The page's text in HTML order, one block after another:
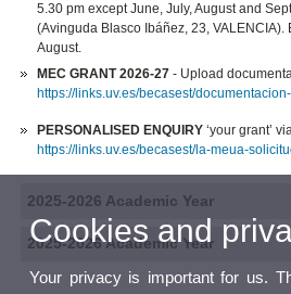
5.30 pm except June, July, August and
(Avinguda Blasco Ibáñez, 23,
August.
MEC GRANT 2026-27 - Upload
https://links.uv.es/becasest/
PERSONALISED ENQUIRY ‘your grant’
https://links.uv.es/becasest/la-meua-
2025-2026 Academic Year
2025-2026 Academic Year
Cookies and
Your privacy is important for us.